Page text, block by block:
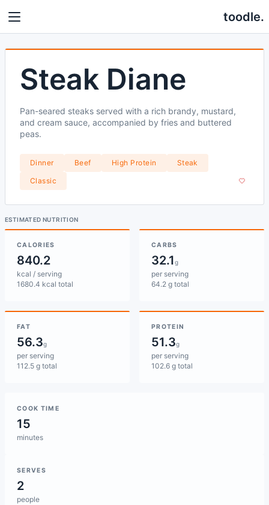
toodle.
Steak Diane
Pan-seared steaks served with a rich brandy, mustard,
and cream sauce, accompanied by fries and buttered
peas.
Dinner Beef High Protein
Steak
Classic
ESTIMATED NUTRITION
CALORIES
840.2
kcal / serving
1680.4 kcal total
CARBS
32.1g
per serving
64.2 g total
FAT
56.3g
per serving
112.5 g total
PROTEIN
51.3g
per serving
102.6 g total
COOK TIME
15
minutes
SERVES
2
people